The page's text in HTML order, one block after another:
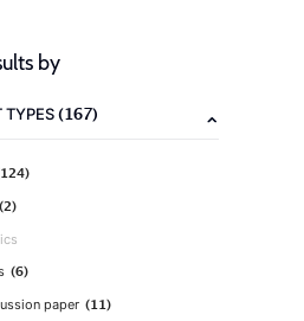
by
TYPES(167)
(2)
(6)
paper (11)